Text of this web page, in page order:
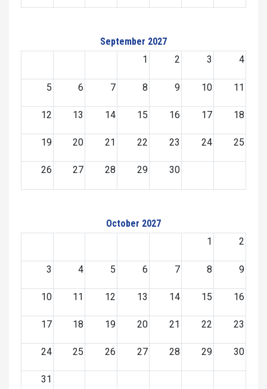
September 2027
1
2 3 4
5 6 7 8 9 10 11
12 13 14 15 16 17 18
19 20 21 22 23 24 25
26 27 28 29 30
October 2027
1
2
3 4 5 6 7 8 9
10 11 12 13 14 15 16
17 18 19 20 21 22 23
24 25 26 27 28 29 30
31